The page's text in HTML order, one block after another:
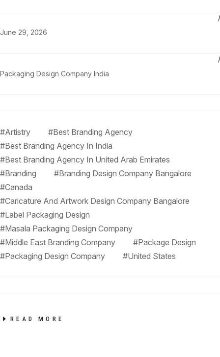
June 29, 2026
Packaging Design Company India
#Artistry
#Best Branding Agency
#Best Branding Agency In India
#Best Branding Agency In United Arab Emirates
#Branding
#Branding Design Company Bangalore
#Canada
#Caricature And Artwork Design Company Bangalore
#Label Packaging Design
#Masala Packaging Design Company
#Middle East Branding Company
#Package Design
#Packaging Design Company
#United States
READ MORE